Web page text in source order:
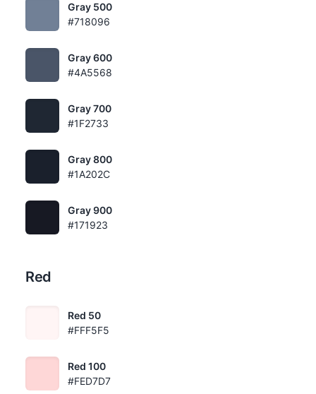
Gray 500
#718096
Gray 600
#4A5568
Gray 700
#1F2733
Gray 800
#1A202C
Gray 900
#171923
Red
Red 50
#FFF5F5
Red 100
#FED7D7